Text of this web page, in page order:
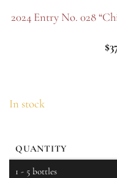
2024 Entry No. 028
$
In stock
QUANTITY
1 - 5 bottles